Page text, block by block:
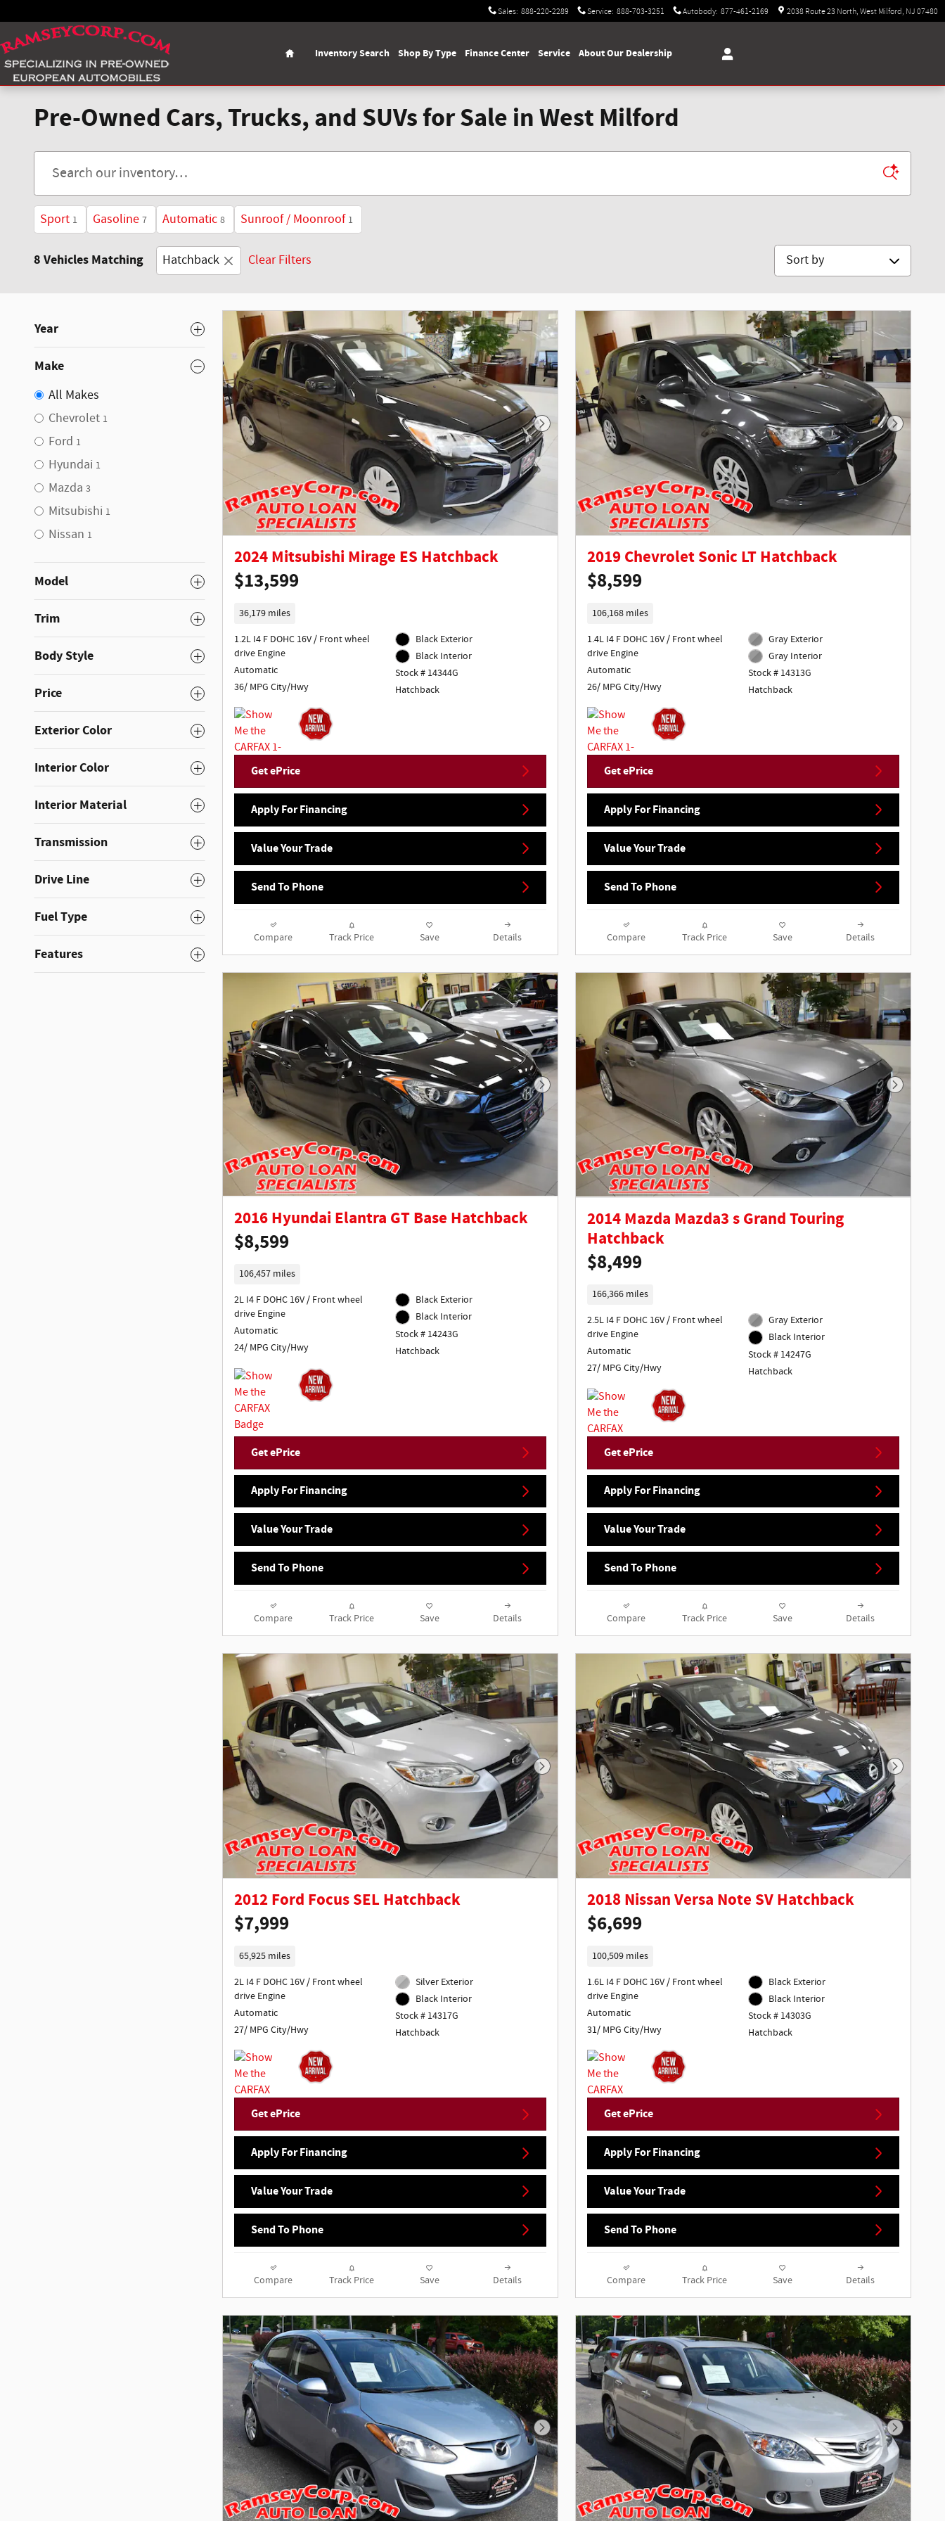
Sales: 888-220-2289 Service: 888-703-3251 Autobody: 877-461-2169 2038 Route 23 North West Milford , NJ 07480
Home
Inventory Search Shop By Type Finance Center Service About Our Dealership
Pre-Owned Cars, Trucks, and SUVs for Sale in West Milford
Sport 1 Gasoline 7 Automatic 8 Sunroof / Moonroof 1
8 Vehicles Matching Hatchback Clear Filters Sort by
Year
Make
All Makes
Chevrolet 1
Ford 1
Hyundai 1
Mazda 3
Mitsubishi 1
Nissan 1
Model
Trim
Body Style
Price
Exterior Color
Interior Color
Interior Material
Transmission
Drive Line
Fuel Type
Features
Next Photo
2024 Mitsubishi Mirage ES Hatchback
$13,599
36,179 miles
1.2L I4 F DOHC 16V / Front wheel
drive Engine
Automatic
36/ MPG City/Hwy
Black Exterior
Black Interior
Stock # 14344G
Hatchback
Get ePrice
Apply For Financing
Value Your Trade
Send To Phone
Compare Track Price Save Details
Next
2019 Chevrolet Sonic LT Hatchback
$8,599
106,168 miles
1.4L I4 F DOHC 16V / Front wheel
drive Engine
Automatic
26/ MPG City/Hwy
Gray Exterior
Gray Interior
Stock # 14313G
Hatchback
Get ePrice
Apply For Financing
Value Your Trade
Send To Phone
Compare Track Price Save Details
Next Photo
2016 Hyundai Elantra GT Base Hatchback
$8,599
106,457 miles
2L I4 F DOHC 16V / Front wheel
drive Engine
Automatic
24/ MPG City/Hwy
Black Exterior
Black Interior
Stock # 14243G
Hatchback
Get ePrice
Apply For Financing
Value Your Trade
Send To Phone
Compare Track Price Save Details
Next
2014 Mazda Mazda3 s Grand Touring
Hatchback
$8,499
166,366 miles
2.5L I4 F DOHC 16V / Front wheel
drive Engine
Automatic
27/ MPG City/Hwy
Gray Exterior
Black Interior
Stock # 14247G
Hatchback
Get ePrice
Apply For Financing
Value Your Trade
Send To Phone
Compare Track Price Save Details
Next Photo
2012 Ford Focus SEL Hatchback
$7,999
65,925 miles
2L I4 F DOHC 16V / Front wheel
drive Engine
Automatic
27/ MPG City/Hwy
Silver Exterior
Black Interior
Stock # 14317G
Hatchback
Get ePrice
Apply For Financing
Value Your Trade
Send To Phone
Compare Track Price Save Details
Next
2018 Nissan Versa Note SV Hatchback
$6,699
100,509 miles
1.6L I4 F DOHC 16V / Front wheel
drive Engine
Automatic
31/ MPG City/Hwy
Black Exterior
Black Interior
Stock # 14303G
Hatchback
Get ePrice
Apply For Financing
Value Your Trade
Send To Phone
Compare Track Price Save Details
Next Photo Next